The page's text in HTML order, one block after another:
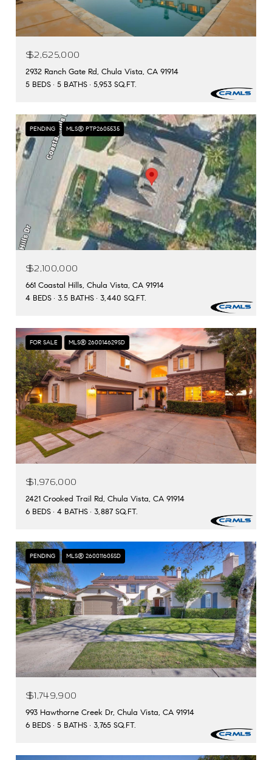
$2,625,000
2932 Ranch Gate Rd, Chula Vista, CA 91914
5 BEDS
5 BATHS 5,953 SQ.FT.
PENDING MLS® PTP2605535
$2,100,000
661 Coastal Hills, Chula Vista, CA 91914
4 BEDS
3.5 BATHS 3,440 SQ.FT.
FOR SALE MLS® 260014629SD
$1,976,000
2421 Crooked Trail Rd, Chula Vista, CA 91914
6 BEDS
4 BATHS 3,887 SQ.FT.
PENDING MLS® 260011605SD
$1,749,900
993 Hawthorne Creek Dr, Chula Vista, CA 91914
6 BEDS
5 BATHS 3,765 SQ.FT.